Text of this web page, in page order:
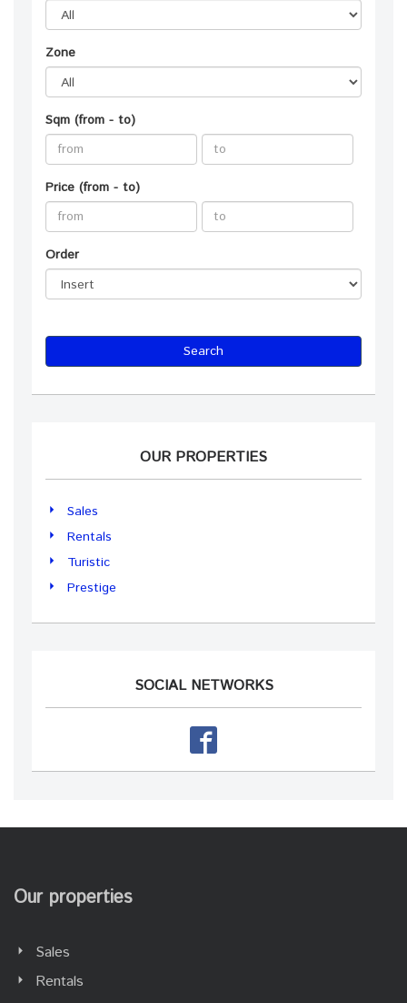
Zone
Sqm (from - to)
Price (from - to)
Order
Search
OUR PROPERTIES
Sales
Rentals
Turistic
Prestige
SOCIAL NETWORKS
Our properties
Sales
Rentals